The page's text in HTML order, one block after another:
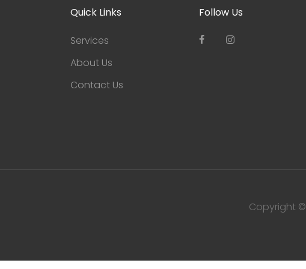
Quick Links
Services
About Us
Contact Us
Follow Us
Copyright ©